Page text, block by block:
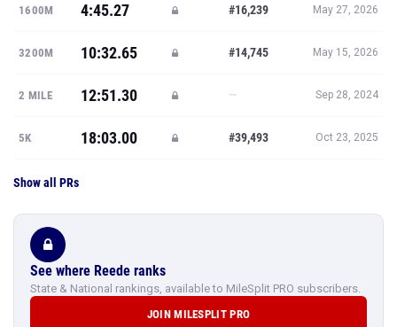
1600M 4:45.27 #16,239 May 27, 2026
3200M 10:32.65 #14,745 May 15, 2026
2 MILE 12:51.30 — Sep 28, 2024
5K 18:03.00 #39,493 Oct 23, 2025
Show all PRs
See where Reede ranks
State & National rankings, available to MileSplit PRO subscribers.
JOIN MILESPLIT PRO